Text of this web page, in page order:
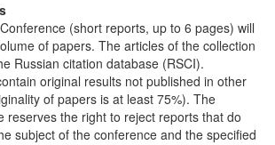
(short reports, up to 6 pages) will
of papers. The articles of the collection
Russian citation database (RSCI).
original results not published in other
of papers is at least 75%). The
reserves the right to reject reports that do
subject of the conference and the specified